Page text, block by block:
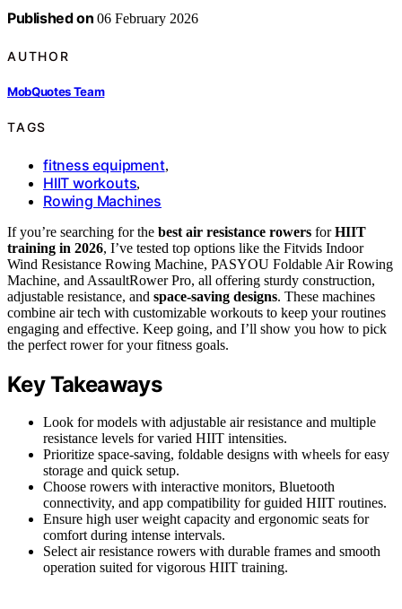
Published on 06 February 2026
AUTHOR
MobQuotes Team
TAGS
fitness equipment,
HIIT workouts,
Rowing Machines
If you’re searching for the best air resistance rowers forHIIT
training in 2026, I’ve tested top options like the Fitvids Indoor
Wind Resistance Rowing Machine, PASYOU Foldable Air Rowing
Machine, and AssaultRower Pro, all offering sturdy construction,
adjustable resistance, and space-saving designs. These machines
combine air tech with customizable workouts to keep your routines
engaging and effective. Keep going, and I’ll show you how to pick
the perfect rower for your fitness goals.
Key Takeaways
Look for models with adjustable air resistance and multiple
resistance levels for varied HIIT intensities.
Prioritize space-saving, foldable designs with wheels for easy
storage and quick setup.
Choose rowers with interactive monitors, Bluetooth
connectivity, and app compatibility for guided HIIT routines.
Ensure high user weight capacity and ergonomic seats for
comfort during intense intervals.
Select air resistance rowers with durable frames and smooth
operation suited for vigorous HIIT training.